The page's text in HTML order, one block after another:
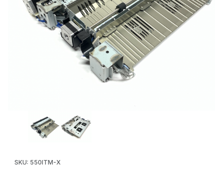
Thumbnail Filmstrip of Inverter 1 & 2 Transport Module (OEM:
SKU: 550ITM-X